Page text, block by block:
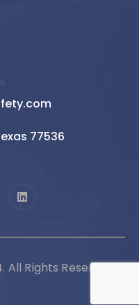
77536
All Rights Reserved